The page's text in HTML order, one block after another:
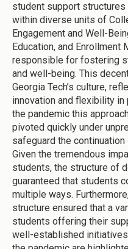
student support
within diverse units of
Engagement and Well-
Education, and Enrollment
responsible for fostering
and well-being. This
Georgia Tech’s culture,
innovation and flexibility in
the pandemic this
pivoted quickly under
safeguard the
Given the tremendous
students, the structure of
guaranteed that students
multiple ways.
structure ensured that a
students offering their
well-established